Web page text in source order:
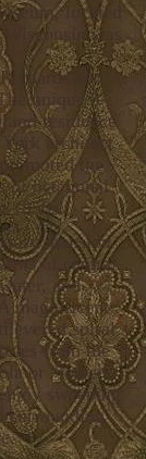
located
was
and
unique 8-
residence
architect
the
of octagonal
1850s.
mansion
of central
and
magnificent
spiral
from the
or “tower
sweeping
surrounding